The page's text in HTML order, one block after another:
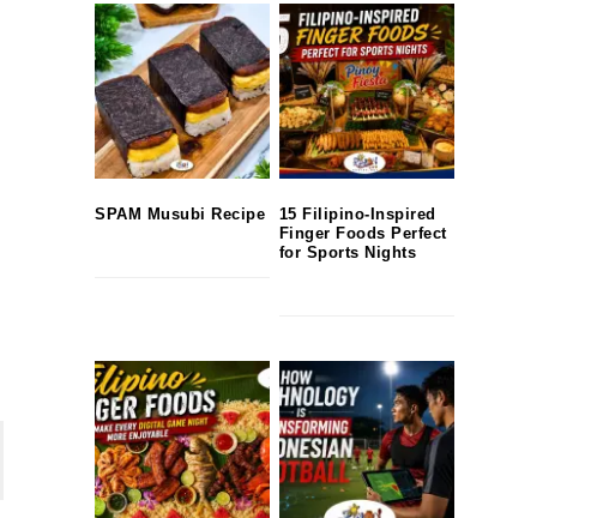
SPAM Musubi Recipe
15 Filipino-Inspired
Finger Foods Perfect
for Sports Nights